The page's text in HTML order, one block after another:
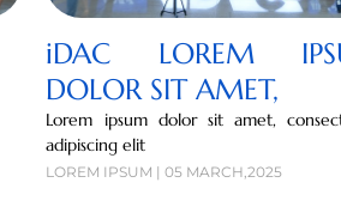
iDAC LOREM
DOLOR SIT AMET,
Lorem ipsum dolor sit amet,
adipiscing elit
LOREM IPSUM | 05 MARCH,2025